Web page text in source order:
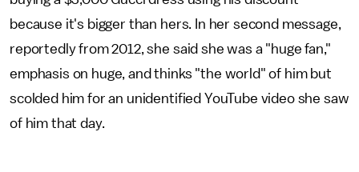
because it's bigger than hers. In her second message,
reportedly from 2012, she said she was a "huge fan,"
emphasis on huge, and thinks "the world" of him but
scolded him for an unidentified YouTube video she saw
of him that day.